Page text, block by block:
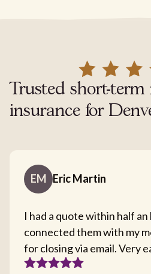
Trusted short-term
insurance for
EM Eric Martin
I had a quote within half
connected them with my
for closing via email. Very